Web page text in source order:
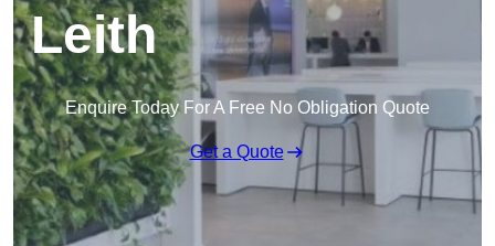
Leith
Enquire Today For A Free No Obligation Quote
Get a Quote